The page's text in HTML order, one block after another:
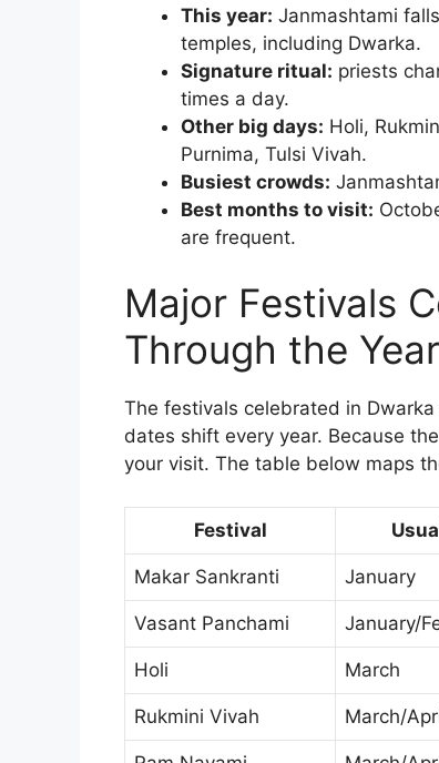
This year: Janmashtami
temples, including Dwarka.
Signature ritual: priests
times a day.
Other big days: Holi,
Purnima, Tulsi Vivah.
Busiest crowds:
Best months to visit:
are frequent.
Major Festivals
Through the Year
The festivals celebrated in
dates shift every year. Because
your visit. The table below maps
Festival
Makar Sankranti January
Vasant Panchami January/
Holi March
Rukmini Vivah March/